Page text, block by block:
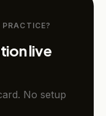
live
No setup